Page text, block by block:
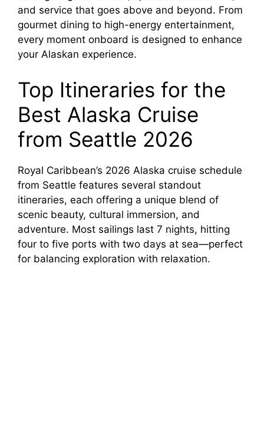
and service that goes above and beyond. From
gourmet dining to high-energy entertainment,
every moment onboard is designed to enhance
your Alaskan experience.
Top Itineraries for the
Best Alaska Cruise
from Seattle 2026
Royal Caribbean’s 2026 Alaska cruise schedule
from Seattle features several standout
itineraries, each offering a unique blend of
scenic beauty, cultural immersion, and
adventure. Most sailings last 7 nights, hitting
four to five ports with two days at sea—perfect
for balancing exploration with relaxation.